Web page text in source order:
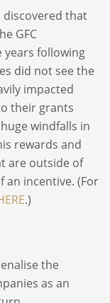
discovered that
GFC
years following
did not see the
impacted
their grants
windfalls in
rewards and
are outside of
incentive. (For
.)
the
as an